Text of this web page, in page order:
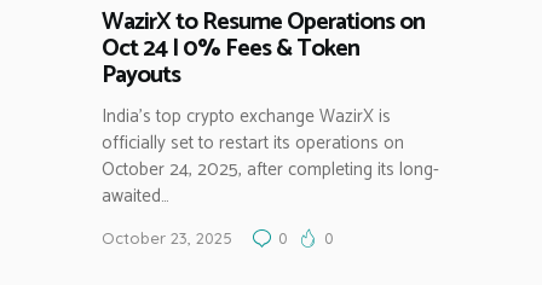
WazirX to Resume Operations on
Oct 24 | 0% Fees & Token
Payouts
India’s top crypto exchange WazirX is
officially set to restart its operations on
October 24, 2025, after completing its long-
awaited…
October 23, 2025 0 0